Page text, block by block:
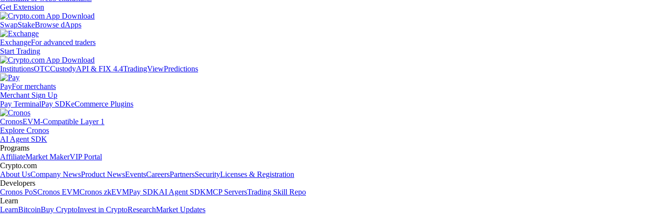
Get Extension
SwapStakeBrowse dApps
ExchangeFor advanced traders
Start Trading
InstitutionsOTCCustodyAPI & FIX 4.4TradingViewPredictions
PayFor merchants
Merchant Sign Up
Pay TerminalPay SDKeCommerce Plugins
CronosEVM-Compatible Layer 1
Explore Cronos
AI Agent SDK
Programs
AffiliateMarket MakerVIP Portal
Crypto.com
About UsCompany NewsProduct NewsEventsCareersPartnersSecurityLicenses & Registration
Developers
Cronos PoSCronos EVMCronos zkEVMPay SDKAI Agent SDKMCP ServersTrading Skill Repo
Learn
LearnBitcoinBuy CryptoInvest in CryptoResearchMarket Updates